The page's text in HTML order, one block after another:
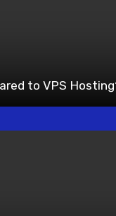
to VPS